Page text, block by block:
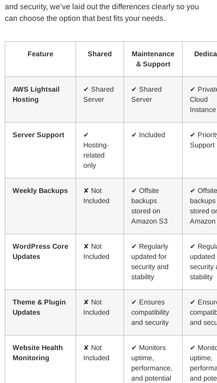
and security, we’ve laid out the differences clearly so you
can choose the option that best fits your needs.
Feature Shared
Maintenance
& Support
AWS Lightsail
Hosting
✔ Shared
Server
✔ Shared
Server
✔
Cloud
Instance
Server Support
✔
Hosting-
related
only
✔ Included
✔
Support
Weekly Backups
✘ Not
Included
✔ Offsite
backups
stored on
Amazon S3
✔ Offsite
backups
stored
Amazon
WordPress Core
Updates
✘ Not
Included
✔ Regularly
updated for
security and
stability
✔
updated
security
stability
Theme & Plugin
Updates
✘ Not
Included
✔ Ensures
compatibility
and security
✔
and
Website Health
Monitoring
✘ Not
Included
✔ Monitors
uptime,
performance,
and potential
✔
uptime,
and